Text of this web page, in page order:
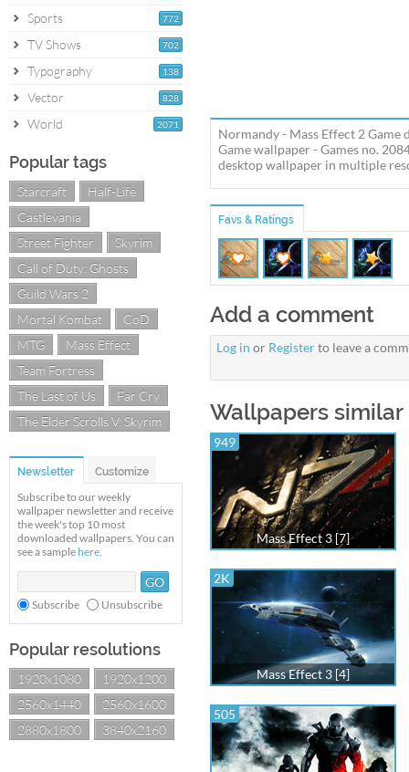
772
Sports
702
TV Shows
138
Typography
828
Vector
2071
World
Popular tags
Starcraft
Half-Life
Castlevania
Street Fighter
Skyrim
Call of Duty: Ghosts
Guild Wars 2
Mortal Kombat
CoD
MTG
Mass Effect
Team Fortress
The Last of Us
Far Cry
The Elder Scrolls V: Skyrim
Newsletter Customize
Subscribe to our weekly
wallpaper newsletter and receive
the week's top 10 most
downloaded wallpapers. You can
see a sample here.
Subscribe Unsubscribe
Popular resolutions
1920x1080
1920x1200
2560x1440
2560x1600
2880x1800
3840x2160
Normandy - Mass Effect 2
Game wallpaper - Games no.
desktop wallpaper in multiple
Favs & Ratings
Add a comment
Log in or Registerto leave a
Wallpapers
949
Mass Effect 3 [7]
2K
Mass Effect 3 [4]
505